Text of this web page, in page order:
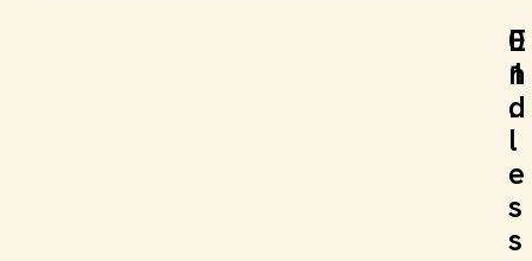
0
1
.
E
n
d
l
e
s
s